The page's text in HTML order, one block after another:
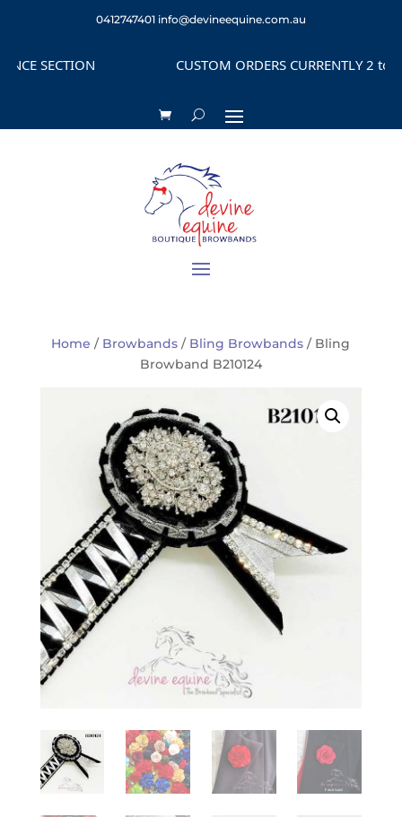
0412747401 info@devineequine.com.au
SECTION CUSTOM ORDERS CURRENTLY 2 to 4
Home / Browbands / Bling Browbands / Bling
Browband B210124